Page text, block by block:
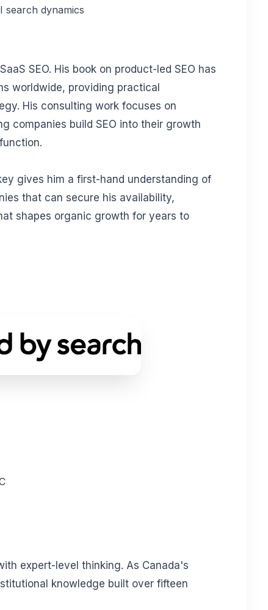
search dynamics
SEO. His book on product-led SEO has
worldwide, providing practical
His consulting work focuses on
companies build SEO into their growth
gives him a first-hand understanding of
that can secure his availability,
shapes organic growth for years to
expert-level thinking. As Canada's
knowledge built over fifteen